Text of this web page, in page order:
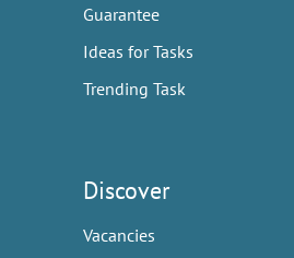
Guarantee
Ideas for Tasks
Trending Task
Discover
Vacancies